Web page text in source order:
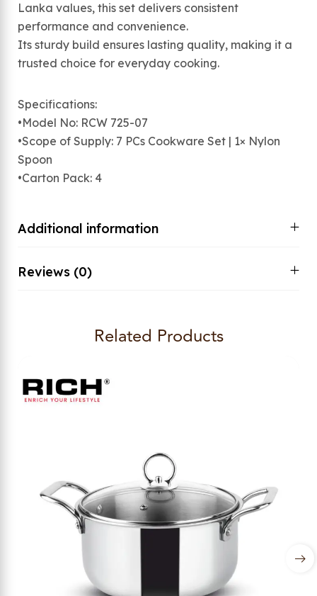
Lanka values, this set delivers consistent
performance and convenience.
Its sturdy build ensures lasting quality, making it a
trusted choice for everyday cooking.
Specifications:
•Model No: RCW 725-07
•Scope of Supply: 7 PCs Cookware Set | 1× Nylon
Spoon
•Carton Pack: 4
Additional information
Reviews (0)
Related Products